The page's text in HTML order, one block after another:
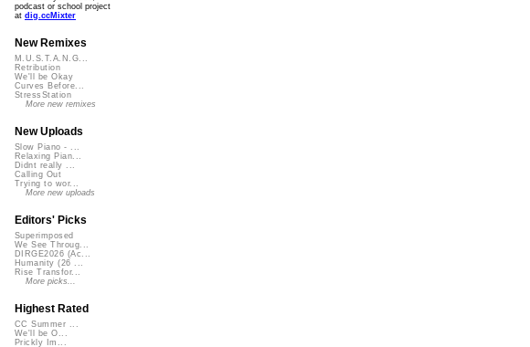
podcast or school project
at dig.ccMixter
New Remixes
M.U.S.T.A.N.G...
Retribution
We'll be Okay
Curves Before...
StressStation
More new remixes
New Uploads
Slow Piano - ...
Relaxing Pian...
Didnt really ...
Calling Out
Trying to wor...
More new uploads
Editors' Picks
Superimposed
We See Throug...
DIRGE2026 (Ac...
Humanity (26 ...
Rise Transfor...
More picks...
Highest Rated
CC Summer ...
We'll be O...
Prickly Im...